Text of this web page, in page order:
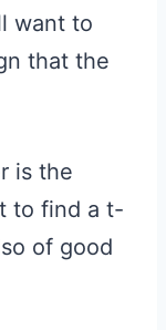
want to
that the
is the
to find a t-
of good